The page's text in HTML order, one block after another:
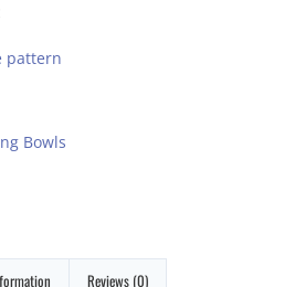
pattern
Bowls
Reviews (0)